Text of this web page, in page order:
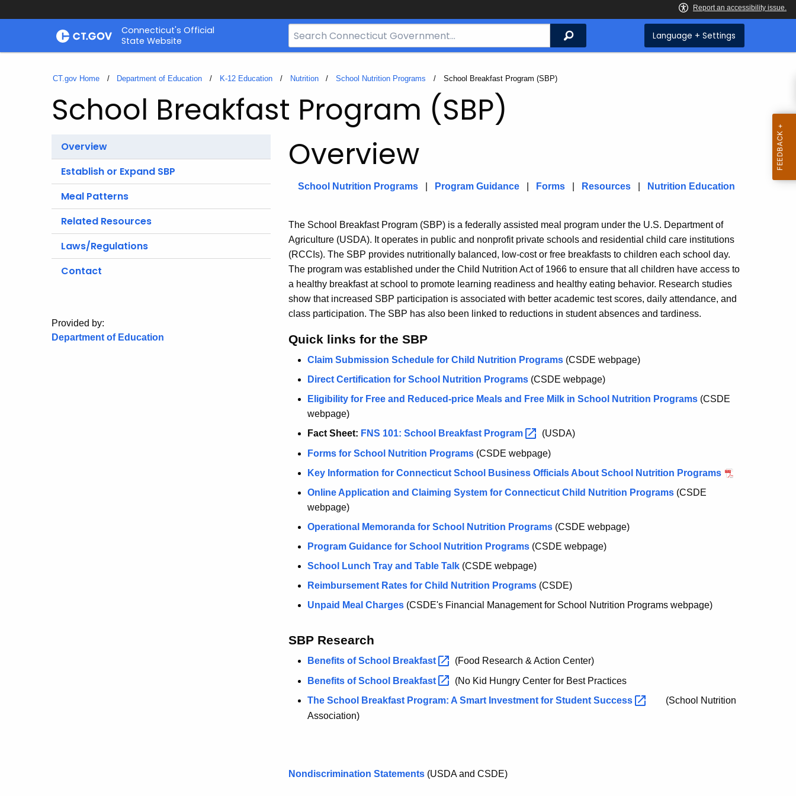
Skip
Connecticut's Official
State Website
Search
Bar
CT.gov
Search Language + Settings
CT.gov Home Department of Education K-12 Education Nutrition School Nutrition Programs Current:
School Breakfast Program (SBP)
School Breakfast Program (SBP)
Overview
Establish or Expand SBP
Meal Patterns
Related Resources
Laws/Regulations
Contact
Provided by:
Department of Education
Overview
School Nutrition Programs Program Guidance Forms Resources Nutrition Education
The School Breakfast Program (SBP) is a federally assisted meal program under the U.S. Department of
Agriculture (USDA). It operates in public and nonprofit private schools and residential child care institutions
(RCCIs). The SBP provides nutritionally balanced, low-cost or free breakfasts to children each school day.
The program was established under the Child Nutrition Act of 1966 to ensure that all children have access to
a healthy breakfast at school to promote learning readiness and healthy eating behavior. Research studies
show that increased SBP participation is associated with better academic test scores, daily attendance, and
class participation. The SBP has also been linked to reductions in student absences and tardiness.
Quick links for the SBP
Claim Submission Schedule for Child Nutrition Programs (CSDE webpage)
Direct Certification for School Nutrition Programs (CSDE webpage)
Eligibility for Free and Reduced-price Meals and Free Milk in School Nutrition Programs (CSDE
webpage)
Fact Sheet: FNS 101: School Breakfast Program
(USDA)
Forms for School Nutrition Programs (CSDE webpage)
Key Information for Connecticut School Business Officials About School Nutrition Programs
Online Application and Claiming System for Connecticut Child Nutrition Programs (CSDE
webpage)
Operational Memoranda for School Nutrition Programs (CSDE webpage)
Program Guidance for School Nutrition Programs (CSDE webpage)
School Lunch Tray and Table Talk (CSDE webpage)
Reimbursement Rates for Child Nutrition Programs (CSDE)
Unpaid Meal Charges (CSDE's Financial Management for School Nutrition Programs webpage)
SBP Research
Benefits of School Breakfast
(Food Research & Action Center)
Benefits of School
Breakfast
(No Kid Hungry Center for Best Practices
The School Breakfast Program: A Smart Investment for Student Success
(School Nutrition
Association)
Nondiscrimination Statements (USDA and CSDE)